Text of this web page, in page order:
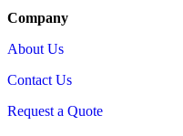
Company
About Us
Contact Us
Request a Quote